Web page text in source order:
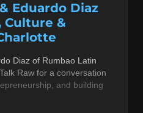
Eduardo Diaz
Culture &
Diaz of Rumbao Latin
Raw for a conversation
and building